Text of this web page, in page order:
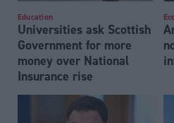
Education
Universities ask Scottish
Government for more
money over National
Insurance rise